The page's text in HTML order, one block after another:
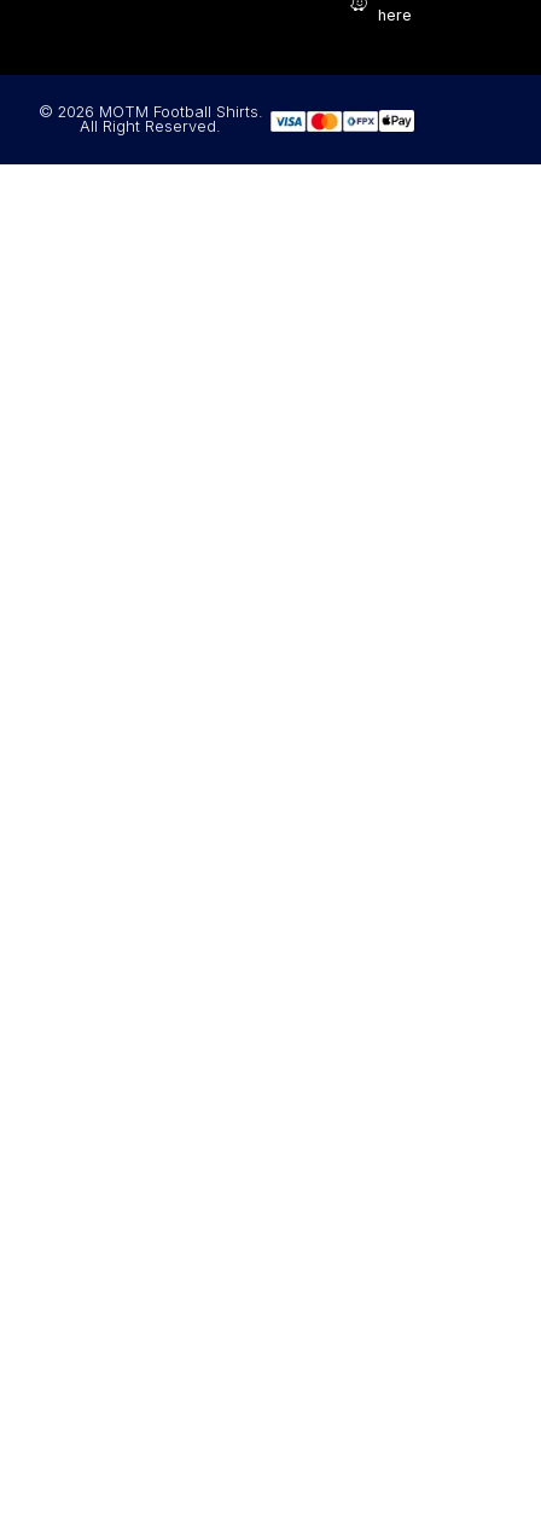
here
© 2026 MOTM Football Shirts.
All Right Reserved.